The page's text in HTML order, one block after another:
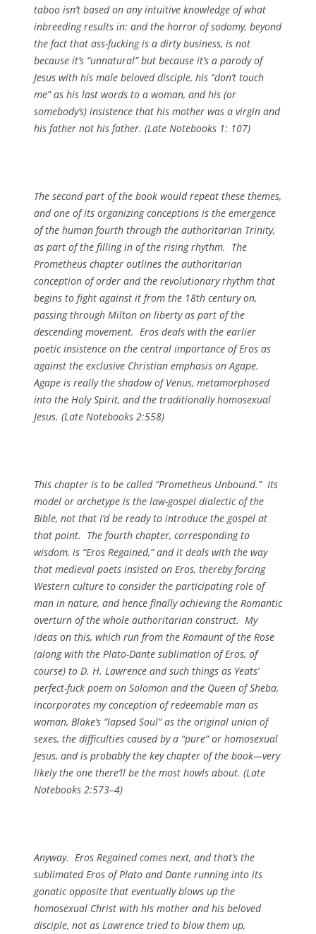
taboo isn’t based on any intuitive knowledge of what
inbreeding results in: and the horror of sodomy, beyond
the fact that ass-fucking is a dirty business, is not
because it’s “unnatural” but because it’s a parody of
Jesus with his male beloved disciple, his “don’t touch
me” as his last words to a woman, and his (or
somebody’s) insistence that his mother was a virgin and
his father not his father. (Late Notebooks 1: 107)
The second part of the book would repeat these themes,
and one of its organizing conceptions is the emergence
of the human fourth through the authoritarian Trinity,
as part of the filling in of the rising rhythm. The
Prometheus chapter outlines the authoritarian
conception of order and the revolutionary rhythm that
begins to fight against it from the 18th century on,
passing through Milton on liberty as part of the
descending movement. Eros deals with the earlier
poetic insistence on the central importance of Eros as
against the exclusive Christian emphasis on Agape.
Agape is really the shadow of Venus, metamorphosed
into the Holy Spirit, and the traditionally homosexual
Jesus. (Late Notebooks 2:558)
This chapter is to be called “Prometheus Unbound.” Its
model or archetype is the law-gospel dialectic of the
Bible, not that I’d be ready to introduce the gospel at
that point. The fourth chapter, corresponding to
wisdom, is “Eros Regained,” and it deals with the way
that medieval poets insisted on Eros, thereby forcing
Western culture to consider the participating role of
man in nature, and hence finally achieving the Romantic
overturn of the whole authoritarian construct. My
ideas on this, which run from the Romaunt of the Rose
(along with the Plato-Dante sublimation of Eros, of
course) to D. H. Lawrence and such things as Yeats’
perfect-fuck poem on Solomon and the Queen of Sheba,
incorporates my conception of redeemable man as
woman, Blake’s “lapsed Soul” as the original union of
sexes, the difficulties caused by a “pure” or homosexual
Jesus, and is probably the key chapter of the book—very
likely the one there’ll be the most howls about. (Late
Notebooks 2:573–4)
Anyway. Eros Regained comes next, and that’s the
sublimated Eros of Plato and Dante running into its
gonatic opposite that eventually blows up the
homosexual Christ with his mother and his beloved
disciple, not as Lawrence tried to blow them up,